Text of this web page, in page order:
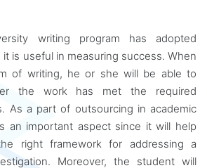
writing program has adopted
is useful in measuring success. When
of writing, he or she will be able to
the work has met the required
As a part of outsourcing in academic
an important aspect since it will help
right framework for addressing a
Moreover, the student will